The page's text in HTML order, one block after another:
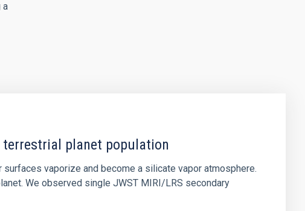
a
planet population
vaporize and become a silicate vapor atmosphere.
We observed single JWST MIRI/LRS secondary